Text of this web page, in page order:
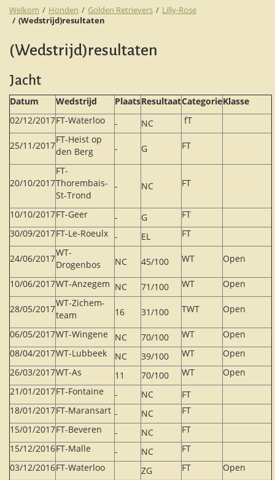
Welkom Honden Golden Retrievers
Lilly-Rose
(Wedstrijd)resultaten
(Wedstrijd)resultaten
Jacht
Datum Wedstrijd PlaatsResultaatCategorieKlasse
02/12/2017FT-Waterloo - NC fT
25/11/2017
FT-Heist op
den Berg
- G FT
20/10/2017
FT-
Thorembais-
St-Trond
- NC FT
10/10/2017FT-Geer - G
FT
30/09/2017FT-Le-Roeulx - EL FT
24/06/2017
WT-
Drogenbos
NC 45/100 WT Open
10/06/2017WT-Anzegem NC 71/100 WT Open
28/05/2017
WT-Zichem-
team
16 31/100 TWT Open
06/05/2017WT-Wingene NC 70/100 WT
Open
08/04/2017WT-Lubbeek NC 39/100 WT
Open
26/03/2017WT-As 11 70/100 WT
Open
21/01/2017FT-Fontaine - NC
FT
18/01/2017FT-Maransart - NC
FT
15/01/2017FT-Beveren - NC
FT
15/12/2016FT-Malle - NC
FT
03/12/2016FT-Waterloo ZG FT
Open